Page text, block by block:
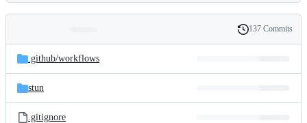
and
files
Latest
commit
History
137 Commits
.github/workflows
stun
.gitignore